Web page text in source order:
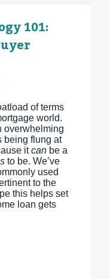
101:
of terms
world.
overwhelming
being flung at
itcanbe a
to be. We’ve
used
to the
this helps set
loan gets